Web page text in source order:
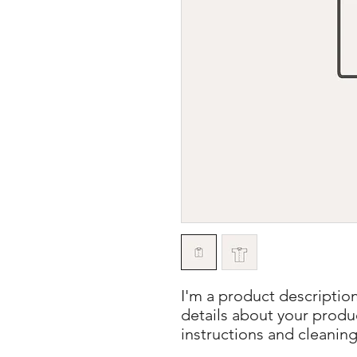
I'm a product
details about your
instructions and